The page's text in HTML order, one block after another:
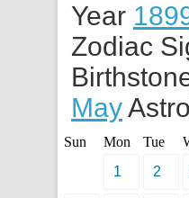
Year
Zodiac
May
Sun Mon Tue
1
2